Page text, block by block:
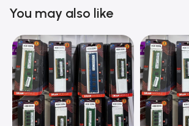
You may also like